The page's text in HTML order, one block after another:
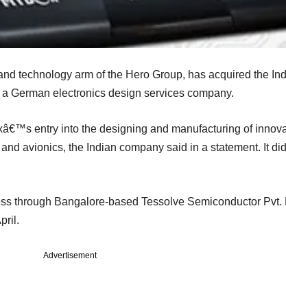
technology arm of the Hero Group, has acquired the
German electronics design services company.
entry into the designing and manufacturing of
avionics, the Indian company said in a statement. It
through Bangalore-based Tessolve Semiconductor Pvt.
Advertisement